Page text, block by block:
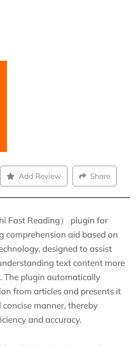
Add Review Share
Fast Reading） plugin for
comprehension aid based on
designed to assist
text content more
The plugin automatically
from articles and presents it
manner, thereby
and accuracy.